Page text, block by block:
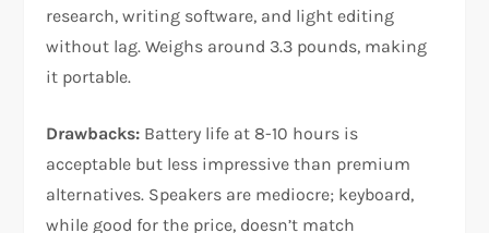
research, writing software, and light editing
without lag. Weighs around 3.3 pounds, making
it portable.​
Drawbacks: Battery life at 8-10 hours is
acceptable but less impressive than premium
alternatives. Speakers are mediocre; keyboard,
while good for the price, doesn’t match